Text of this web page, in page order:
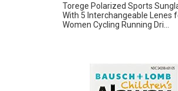
Torege Polarized Sports
With 5 Interchangeable Lenes
Women Cycling Running Dri...